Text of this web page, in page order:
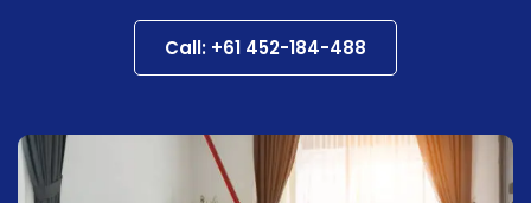
Call: +61 452-184-488